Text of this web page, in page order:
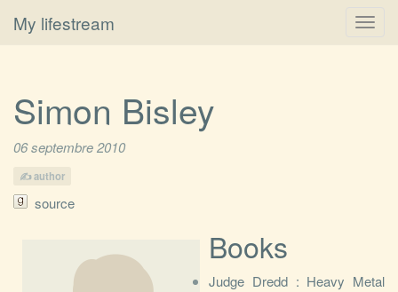
My lifestream
Simon Bisley
06 septembre 2010
author
source
Books
Judge Dredd : Heavy Metal